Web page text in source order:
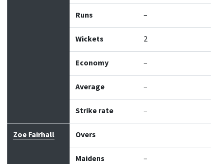
Runs –
Wickets 2
Economy –
Average –
Strike rate –
Zoe Fairhall Overs
Maidens –